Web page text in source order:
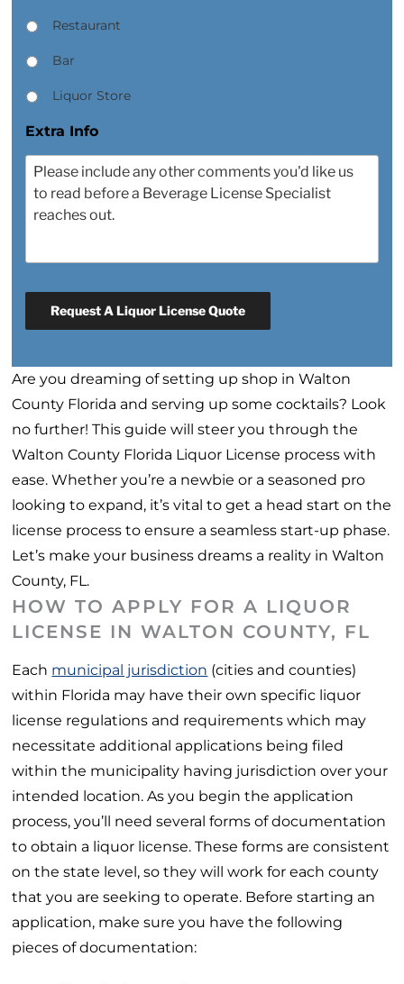
Restaurant
Bar
Liquor Store
Extra Info
Request A Liquor License Quote
Are you dreaming of setting up shop in Walton
County Florida and serving up some cocktails? Look
no further! This guide will steer you through the
Walton County Florida Liquor License process with
ease. Whether you’re a newbie or a seasoned pro
looking to expand, it’s vital to get a head start on the
license process to ensure a seamless start-up phase.
Let’s make your business dreams a reality in Walton
County, FL.
HOW TO APPLY FOR A LIQUOR
LICENSE IN WALTON COUNTY, FL
Each municipal jurisdiction (cities and counties)
within Florida may have their own specific liquor
license regulations and requirements which may
necessitate additional applications being filed
within the municipality having jurisdiction over your
intended location. As you begin the application
process, you’ll need several forms of documentation
to obtain a liquor license. These forms are consistent
on the state level, so they will work for each county
that you are seeking to operate. Before starting an
application, make sure you have the following
pieces of documentation: